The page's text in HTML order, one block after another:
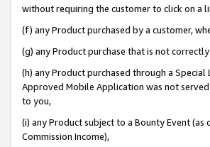
without requiring the customer to click on a
(f) any Product purchased by a customer,
(g) any Product purchase that is not
(h) any Product purchased through a
Approved Mobile Application was not
to you,
(i) any Product subject to a Bounty Event
Commission Income),